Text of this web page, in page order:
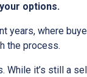
options.
where
the process.
it’s still a